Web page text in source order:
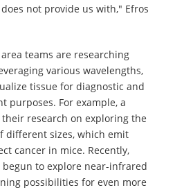
not provide us with," Efros
teams are researching
various wavelengths,
tissue for diagnostic and
purposes. For example, a
their research on exploring the
different sizes, which emit
cancer in mice. Recently,
begun to explore near-infrared
possibilities for even more